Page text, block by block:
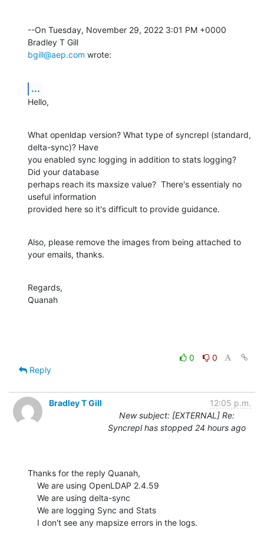
--On Tuesday, November 29, 2022 3:01 PM +0000
bgill@aep.com wrote:
...
Hello,
What openldap version? What type of syncrepl (standard,
delta-sync)? Have
you enabled sync logging in addition to stats logging?
Did your database
perhaps reach its maxsize value?  There's essentialy no
useful information
provided here so it's difficult to provide guidance.
Also, please remove the images from being attached to
your emails, thanks.
Regards,
Quanah
0
0
Reply
Bradley T Gill
12:05 p.m.
New subject: [EXTERNAL] Re:
Syncrepl has stopped 24 hours ago
Thanks for the reply Quanah,
    I don't see any mapsize errors in the logs.